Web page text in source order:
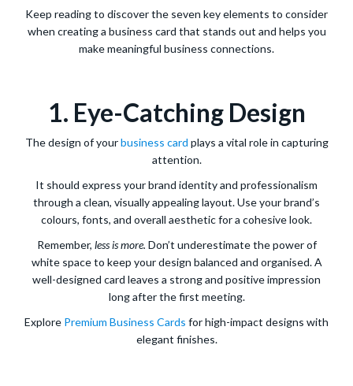
Keep reading to discover the seven key elements to consider
when creating a business card that stands out and helps you
make meaningful business connections.
1. Eye-Catching Design
The design of yourbusiness card plays a vital role in capturing
attention.
It should express your brand identity and professionalism
through a clean, visually appealing layout. Use your brand’s
colours, fonts, and overall aesthetic for a cohesive look.
Remember, less is more. Don’t underestimate the power of
white space to keep your design balanced and organised. A
well-designed card leaves a strong and positive impression
long after the first meeting.
Explore Premium Business Cards for high-impact designs with
elegant finishes.